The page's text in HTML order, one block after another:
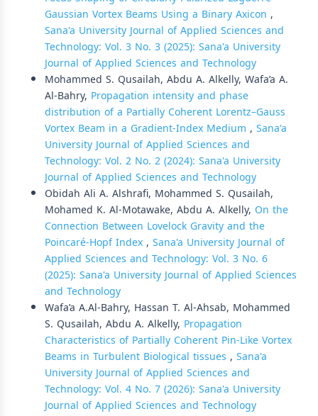
Gaussian Vortex Beams Using a Binary Axicon ,
Sana'a University Journal of Applied Sciences and
Technology: Vol. 3 No. 3 (2025): Sana'a University
Journal of Applied Sciences and Technology
Mohammed S. Qusailah, Abdu A. Alkelly, Wafa’a A.
Al-Bahry, Propagation intensity and phase
distribution of a Partially Coherent Lorentz–Gauss
Vortex Beam in a Gradient-Index Medium , Sana'a
University Journal of Applied Sciences and
Technology: Vol. 2 No. 2 (2024): Sana'a University
Journal of Applied Sciences and Technology
Obidah Ali A. Alshrafi, Mohammed S. Qusailah,
Mohamed K. Al-Motawake, Abdu A. Alkelly, On the
Connection Between Lovelock Gravity and the
Poincaré-Hopf Index, Sana'a University Journal of
Applied Sciences and Technology: Vol. 3 No. 6
(2025): Sana'a University Journal of Applied Sciences
and Technology
Wafa’a A.Al-Bahry, Hassan T. Al-Ahsab, Mohammed
S. Qusailah, Abdu A. Alkelly, Propagation
Characteristics of Partially Coherent Pin-Like Vortex
Beams in Turbulent Biological tissues , Sana'a
University Journal of Applied Sciences and
Technology: Vol. 4 No. 7 (2026): Sana'a University
Journal of Applied Sciences and Technology